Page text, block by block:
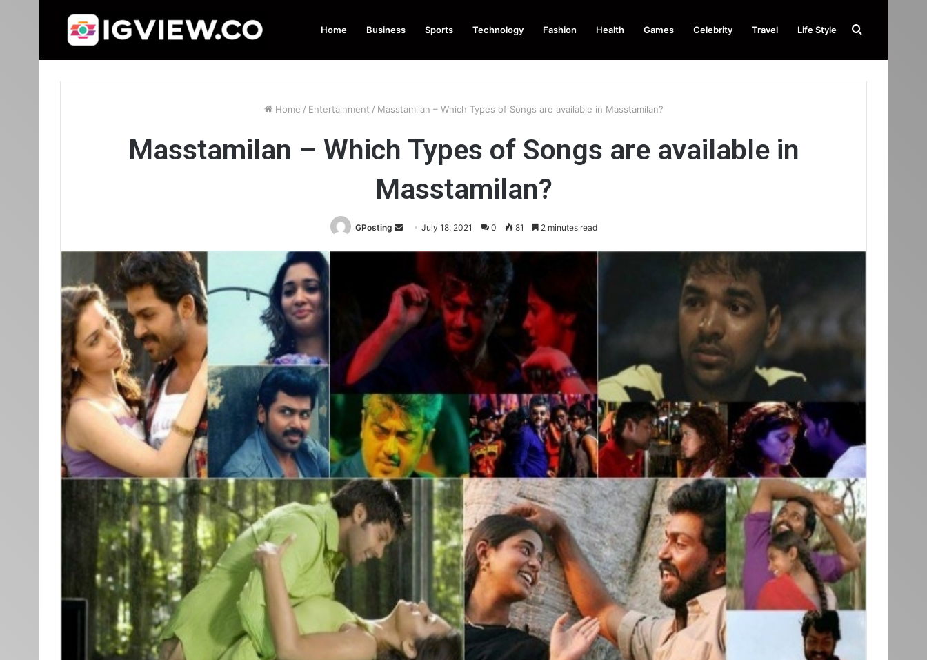
Home Business Sports Technology Fashion Health Games Celebrity Travel Life Style Search
Home / Entertainment / Masstamilan – Which Types of Songs are available in Masstamilan?
Masstamilan – Which Types of Songs are available in
Masstamilan?
GPosting
SendJuly 18, 2021 0 81 2 minutes read